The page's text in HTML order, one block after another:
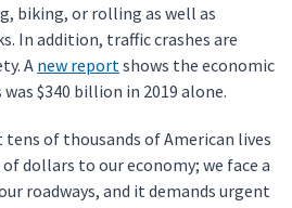
biking, or rolling as well as
In addition, traffic crashes are
A new reportshows the economic
$340 billion in 2019 alone.
tens of thousands of American lives
dollars to our economy; we face a
roadways, and it demands urgent